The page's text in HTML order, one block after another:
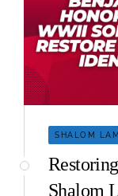
SHALOM
Shalom